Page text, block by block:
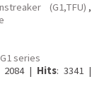
(G1,TFU) ,
series
| Hits: 3341 |